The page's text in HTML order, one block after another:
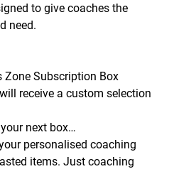
to give coaches the
need.
Zone Subscription Box
receive a custom selection
next box
personalised coaching
items. Just coaching